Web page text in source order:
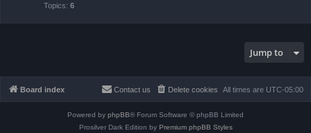
Topics: 6
Jump to
Board index All times are UTC-05:00
Delete cookies
Contact us
Powered by phpBB® Forum Software © phpBB Limited
Prosilver Dark Edition by Premium phpBB Styles